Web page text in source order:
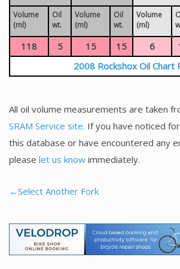
Volume
(ml)
Oil
wt.
Volume
(ml)
Oil
wt.
Volume
(ml)
118 5 15 15 6
2008 Rockshox Oil Chart
All oil volume measurements are taken
SRAM Service site. If you have noticed
this database or have encountered any
please let us know immediately.
←Select Another Fork